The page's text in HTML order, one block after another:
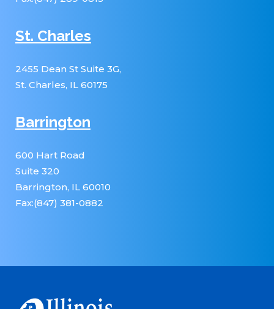
St. Charles
2455 Dean St Suite 3G,
St. Charles, IL 60175
Barrington
600 Hart Road
Suite 320
Barrington, IL 60010
Fax:(847) 381-0882